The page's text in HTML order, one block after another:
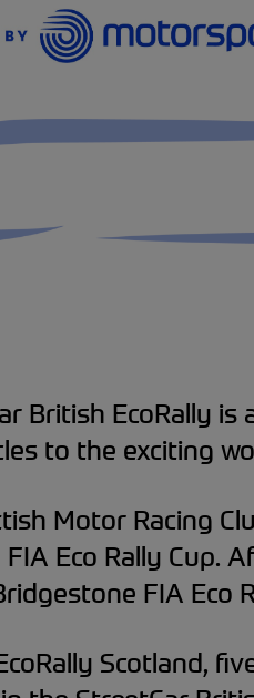
British EcoRally
to the exciting
Motor Racing
Eco Rally Cup.
FIA Eco
Scotland,